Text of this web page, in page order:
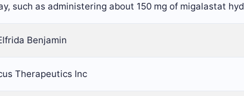
such as administering about 150 mg of migalastat
Benjamin
Therapeutics Inc